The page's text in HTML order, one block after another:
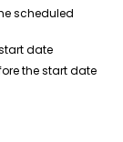
scheduled
date
the start date